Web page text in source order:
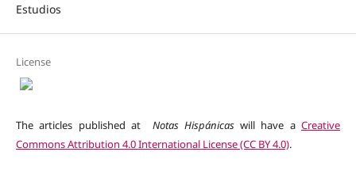
Estudios
License
The articles published at Notas Hispánicaswill have aCreative
Commons Attribution 4.0 International License (CC BY 4.0).